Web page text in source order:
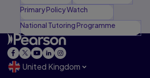
Primary Policy Watch
National Tutoring Programme
United Kingdom